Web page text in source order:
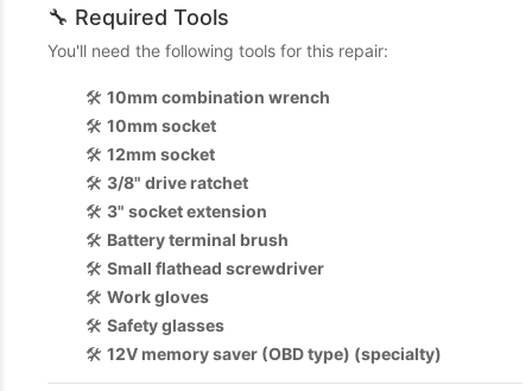
🔧 Required Tools
You'll need the following tools for this repair:
🛠️ 10mm combination wrench
🛠️ 10mm socket
🛠️ 12mm socket
🛠️ 3/8" drive ratchet
🛠️ 3" socket extension
🛠️ Battery terminal brush
🛠️ Small flathead screwdriver
🛠️ Work gloves
🛠️ Safety glasses
🛠️ 12V memory saver (OBD type) (specialty)